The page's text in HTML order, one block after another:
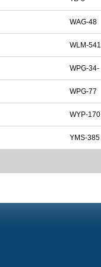
WAG-48
WLM-541
WPG-34-
WPG-77
WYP-170
YMS-385